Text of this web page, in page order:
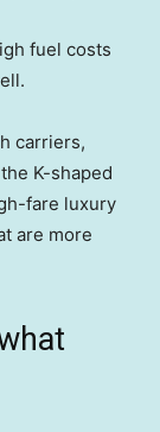
fuel costs
carriers,
K-shaped
fare luxury
are more